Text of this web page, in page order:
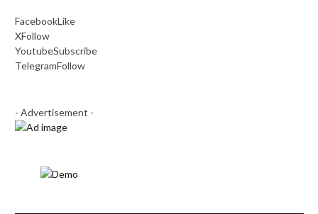
FacebookLike
XFollow
YoutubeSubscribe
TelegramFollow
- Advertisement -